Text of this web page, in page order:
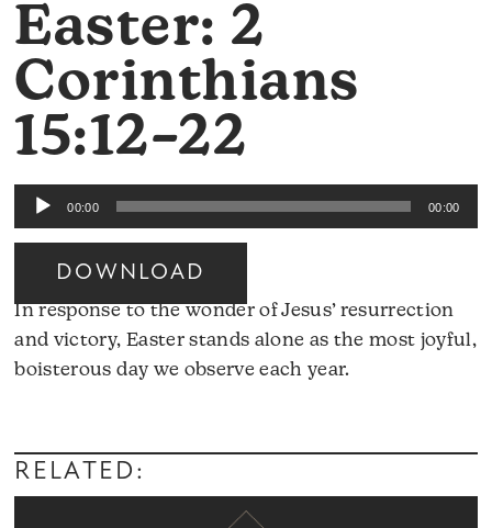
Easter: 2
Corinthians
15:12–22
Audio
Player
00:00 00:00
DOWNLOAD
In response to the wonder of Jesus’ resurrection
and victory, Easter stands alone as the most joyful,
boisterous day we observe each year.
Player
RELATED: